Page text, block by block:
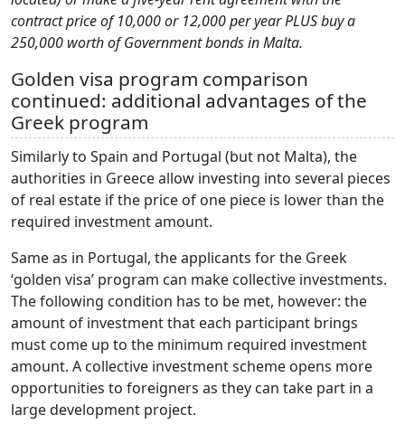
contract price of 10,000 or 12,000 per year PLUS buy a
250,000 worth of Government bonds in Malta.
Golden visa program comparison
continued: additional advantages of the
Greek program
Similarly to Spain and Portugal (but not Malta), the
authorities in Greece allow investing into several pieces
of real estate if the price of one piece is lower than the
required investment amount.
Same as in Portugal, the applicants for the Greek
‘golden visa’ program can make collective investments.
The following condition has to be met, however: the
amount of investment that each participant brings
must come up to the minimum required investment
amount. A collective investment scheme opens more
opportunities to foreigners as they can take part in a
large development project.